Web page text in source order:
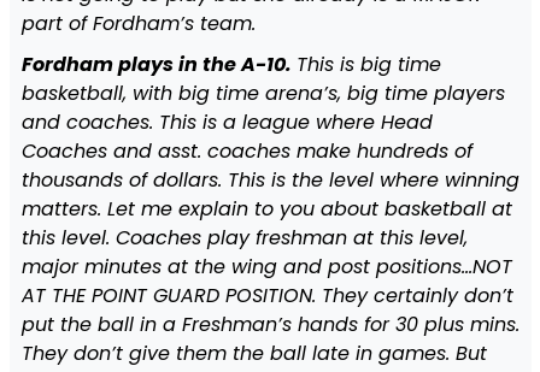
part of Fordham’s team.
Fordham plays in the A-10. This is big time
basketball, with big time arena’s, big time players
and coaches. This is a league where Head
Coaches and asst. coaches make hundreds of
thousands of dollars. This is the level where winning
matters. Let me explain to you about basketball at
this level. Coaches play freshman at this level,
major minutes at the wing and post positions…NOT
AT THE POINT GUARD POSITION. They certainly don’t
put the ball in a Freshman’s hands for 30 plus mins.
They don’t give them the ball late in games. But